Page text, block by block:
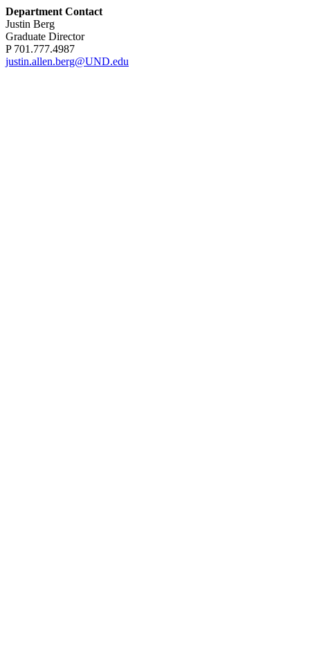
Department Contact
Justin Berg
Graduate Director
P 701.777.4987
justin.allen.berg@UND.edu